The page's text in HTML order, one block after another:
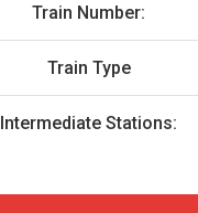
Train Number:
Train Type
Intermediate Stations: